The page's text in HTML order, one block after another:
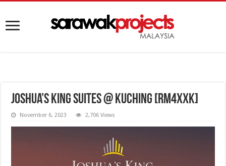
Joshua’s King Suites @ Kuching [RM4XXK]
November 6, 2023 2,706 Views